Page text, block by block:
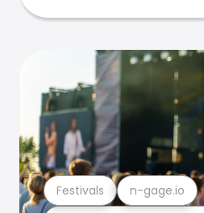
Festivals n-gage.io